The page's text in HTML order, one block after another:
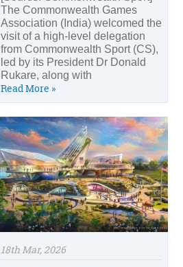
The Commonwealth Games
Association (India) welcomed the
visit of a high-level delegation
from Commonwealth Sport (CS),
led by its President Dr Donald
Rukare, along with
Read More »
18th Mar, 2026